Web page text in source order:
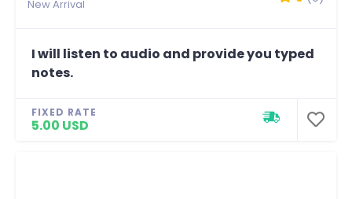
New Arrival
I will listen to audio and provide you typed
notes.
FIXED RATE
5.00 USD